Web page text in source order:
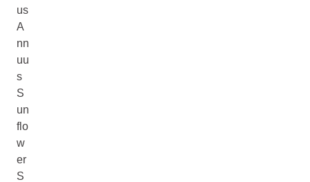
us
A
nn
uu
s
S
un
flo
w
er
S